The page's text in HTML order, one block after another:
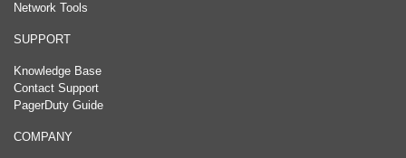
Network Tools
SUPPORT
Knowledge Base
Contact Support
PagerDuty Guide
COMPANY